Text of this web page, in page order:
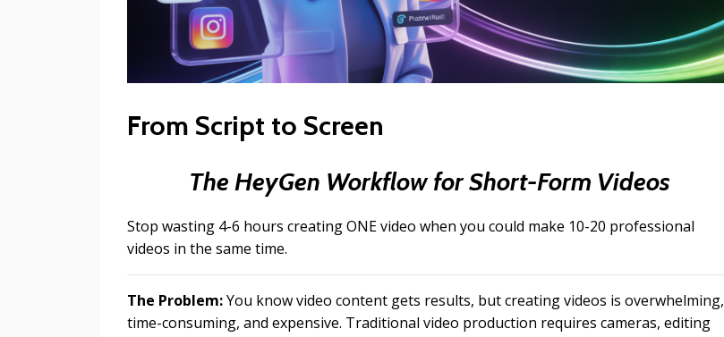
From Script to Screen
The HeyGen Workflow for Short-Form Videos
Stop wasting 4-6 hours creating ONE video when you could make 10-20 professional
videos in the same time.
The Problem:You know video content gets results, but creating videos is overwhelming,
time-consuming, and expensive. Traditional video production requires cameras, editing